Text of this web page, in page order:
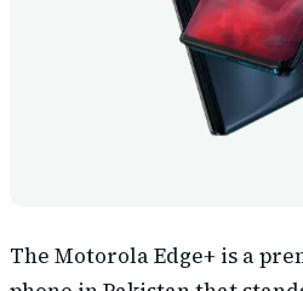
The Motorola Edge+ is a